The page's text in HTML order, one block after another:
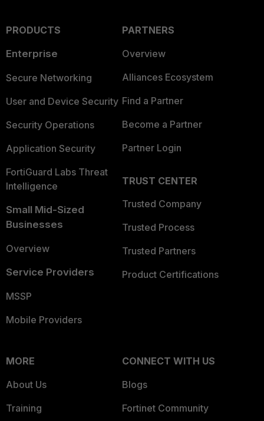
PRODUCTS
Enterprise
Secure Networking
User and Device Security
Security Operations
Application Security
FortiGuard Labs Threat
Intelligence
Small Mid-Sized
Businesses
Overview
Service Providers
MSSP
Mobile Providers
PARTNERS
Overview
Alliances Ecosystem
Find a Partner
Become a Partner
Partner Login
TRUST CENTER
Trusted Company
Trusted Process
Trusted Partners
Product Certifications
MORE
About Us
Training
CONNECT WITH US
Blogs
Fortinet Community